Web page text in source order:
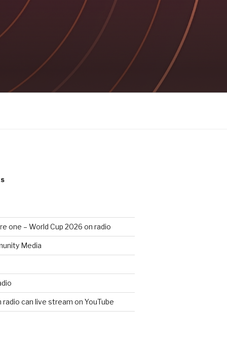
one – World Cup 2026 on radio
Media
radio can live stream on YouTube